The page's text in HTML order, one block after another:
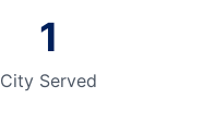
1
City Served